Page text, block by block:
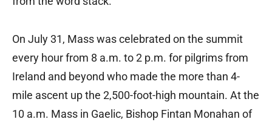
On July 31, Mass was celebrated on the summit
every hour from 8 a.m. to 2 p.m. for pilgrims from
Ireland and beyond who made the more than 4-
mile ascent up the 2,500-foot-high mountain. At the
10 a.m. Mass in Gaelic, Bishop Fintan Monahan of